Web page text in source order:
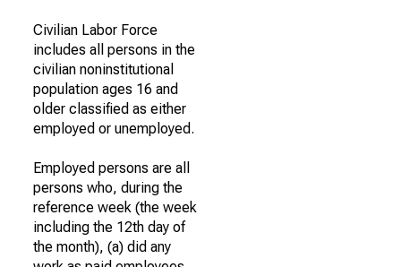
Civilian Labor Force
includes all persons in the
civilian noninstitutional
population ages 16 and
older classified as either
employed or unemployed.
Employed persons are all
persons who, during the
reference week (the week
including the 12th day of
the month), (a) did any